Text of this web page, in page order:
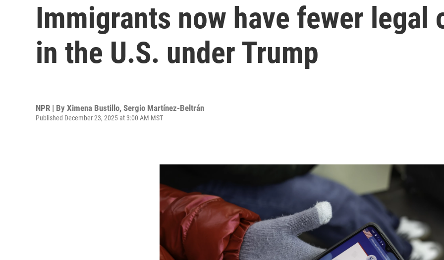
c
h
Immigrants now have fewer legal
in the U.S. under Trump
NPR | By Ximena Bustillo, Sergio Martínez-Beltrán
Published December 23, 2025 at 3:00 AM MST